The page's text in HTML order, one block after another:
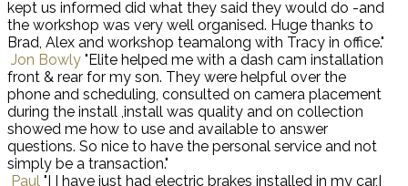
kept us informed did what they said they would do -and
the workshop was very well organised. Huge thanks to
Brad, Alex and workshop teamalong with Tracy in office."
Jon Bowly "Elite helped me with a dash cam installation
front & rear for my son. They were helpful over the
phone and scheduling, consulted on camera placement
during the install ,install was quality and on collection
showed me how to use and available to answer
questions. So nice to have the personal service and not
simply be a transaction."
Paul "I I have just had electric brakes installed in my car,I